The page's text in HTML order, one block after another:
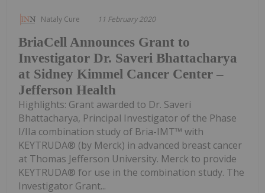
Nataly Cure 11 February 2020
BriaCell Announces Grant to
Investigator Dr. Saveri Bhattacharya
at Sidney Kimmel Cancer Center –
Jefferson Health
Highlights: Grant awarded to Dr. Saveri
Bhattacharya, Principal Investigator of the Phase
I/IIa combination study of Bria-IMT™ with
KEYTRUDA® (by Merck) in advanced breast cancer
at Thomas Jefferson University. Merck to provide
KEYTRUDA® for use in the combination study. The
Investigator Grant...